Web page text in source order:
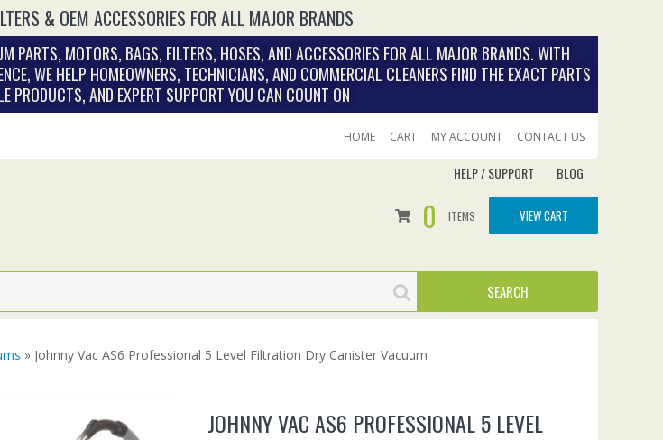
& OEM ACCESSORIES FOR ALL MAJOR BRANDS
PARTS, MOTORS, BAGS, FILTERS, HOSES, AND ACCESSORIES FOR ALL MAJOR BRANDS. WITH
WE HELP HOMEOWNERS, TECHNICIANS, AND COMMERCIAL CLEANERS FIND THE EXACT PARTS
PRODUCTS, AND EXPERT SUPPORT YOU CAN COUNT ON
HOME CART MY ACCOUNT CONTACT US
HELP / SUPPORT BLOG
0 ITEMS VIEW CART
» Johnny Vac AS6 Professional 5 Level Filtration Dry Canister Vacuum
JOHNNY VAC AS6 PROFESSIONAL 5 LEVEL